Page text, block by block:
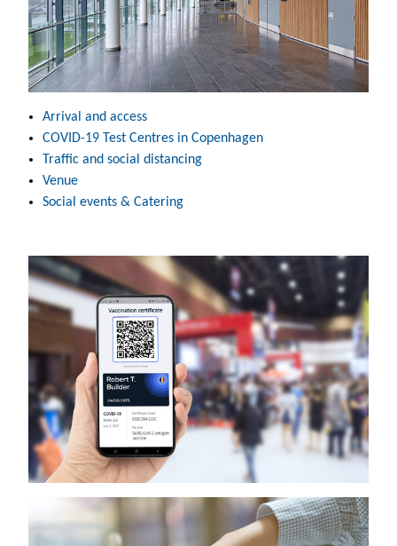
Arrival and access
COVID-19 Test Centres in Copenhagen
Traffic and social distancing
Venue
Social events & Catering